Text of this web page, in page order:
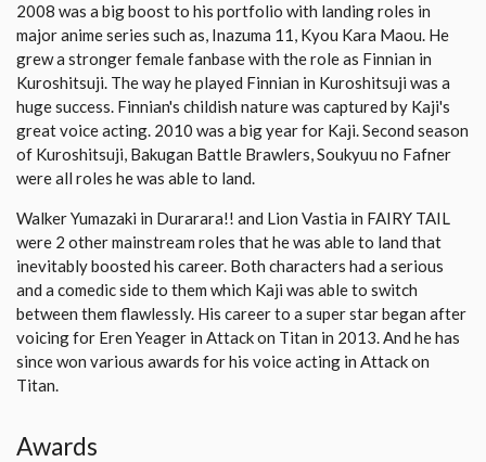
2008 was a big boost to his portfolio with landing roles in
major anime series such as, Inazuma 11, Kyou Kara Maou. He
grew a stronger female fanbase with the role as Finnian in
Kuroshitsuji. The way he played Finnian in Kuroshitsuji was a
huge success. Finnian's childish nature was captured by Kaji's
great voice acting. 2010 was a big year for Kaji. Second season
of Kuroshitsuji, Bakugan Battle Brawlers, Soukyuu no Fafner
were all roles he was able to land.
Walker Yumazaki in Durarara!! and Lion Vastia in FAIRY TAIL
were 2 other mainstream roles that he was able to land that
inevitably boosted his career. Both characters had a serious
and a comedic side to them which Kaji was able to switch
between them flawlessly. His career to a super star began after
voicing for Eren Yeager in Attack on Titan in 2013. And he has
since won various awards for his voice acting in Attack on
Titan.
Awards